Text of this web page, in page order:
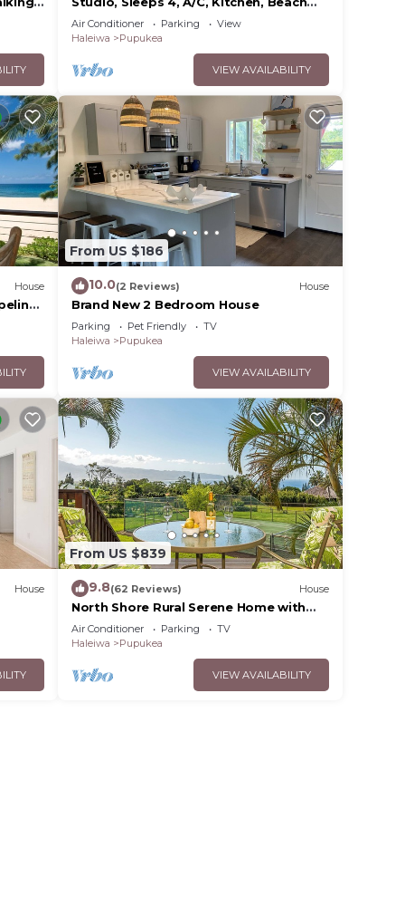
5m Drive
Air Conditioner Parking
View
Haleiwa
Pupukea
VIEW AVAILABILITY
House
From US $186
10.0(2 Reviews) House
Brand New 2 Bedroom House
Parking Pet Friendly
TV
Haleiwa
Pupukea
VIEW AVAILABILITY
House
From US $839
9.8(62 Reviews) House
North Shore Rural Serene Home with
Ocean-MT Views
Air Conditioner Parking
TV
Haleiwa
Pupukea
VIEW AVAILABILITY